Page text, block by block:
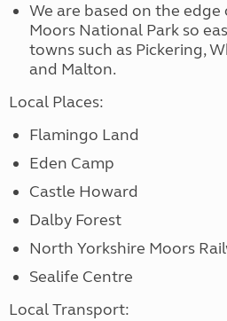
We are based on the
Moors National Park so
towns such as Pickering,
and Malton.
Local Places:
Flamingo Land
Eden Camp
Castle Howard
Dalby Forest
North Yorkshire Moors
Sealife Centre
Local Transport: